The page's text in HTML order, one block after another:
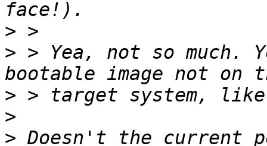
>
> > Yea, not so much.
>
>
> Doesn't the current